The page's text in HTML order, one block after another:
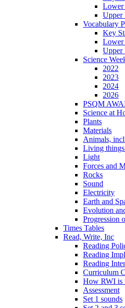
Lower
Upper
Vocabulary
Key
Lower
Upper
Science
2022
2023
2024
2026
PSQM
Science at
Plants
Materials
Animals,
Living things
Light
Forces and
Rocks
Sound
Electricity
Earth and
Evolution
Progression
Times Tables
Read, Write, Inc
Reading
Reading
Reading
Curriculum
How RWI is
Assessment
Set 1 sounds